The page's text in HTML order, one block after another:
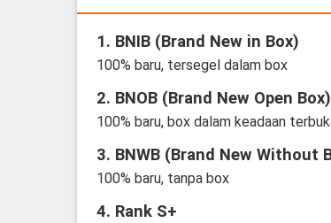
1. BNIB (Brand New in Box)
100% baru, tersegel dalam box
2. BNOB (Brand New Open Box)
100% baru, box dalam keadaan
3. BNWB (Brand New Without
100% baru, tanpa box
4. Rank S+